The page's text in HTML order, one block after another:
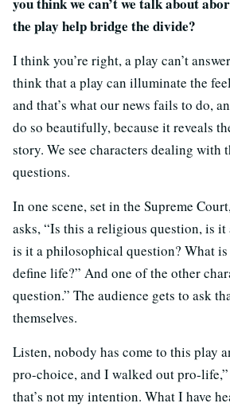
the play help bridge the divide?
I think you’re right, a play can’t
think that a play can illuminate the
and that’s what our news fails to do,
do so beautifully, because it reveals
story. We see characters dealing with
questions.
In one scene, set in the Supreme
asks, “Is this a religious question, is
is it a philosophical question? What is
define life?” And one of the other
question.” The audience gets to ask
themselves.
Listen, nobody has come to this play
pro-choice, and I walked out pro-
that’s not my intention. What I have